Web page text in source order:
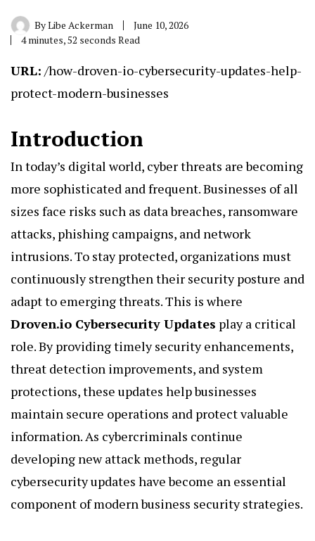
ByLibe Ackerman
June 10, 2026
4 minutes, 52 seconds Read
URL: /how-droven-io-cybersecurity-updates-help-
protect-modern-businesses
Introduction
In today’s digital world, cyber threats are becoming
more sophisticated and frequent. Businesses of all
sizes face risks such as data breaches, ransomware
attacks, phishing campaigns, and network
intrusions. To stay protected, organizations must
continuously strengthen their security posture and
adapt to emerging threats. This is where
Droven.io Cybersecurity Updates play a critical
role. By providing timely security enhancements,
threat detection improvements, and system
protections, these updates help businesses
maintain secure operations and protect valuable
information. As cybercriminals continue
developing new attack methods, regular
cybersecurity updates have become an essential
component of modern business security strategies.